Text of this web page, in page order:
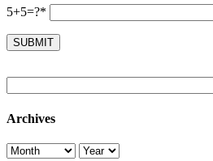
5+5=?*
Archives